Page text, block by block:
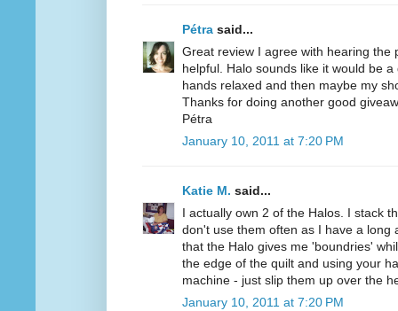
Pétra said...
Great review I agree with hearing the
helpful. Halo sounds like it would be
hands relaxed and then maybe my
Thanks for doing another good
Pétra
January 10, 2011 at 7:20 PM
Katie M. said...
I actually own 2 of the Halos. I stack
don't use them often as I have a long
that the Halo gives me 'boundries'
the edge of the quilt and using your
machine - just slip them up over the
January 10, 2011 at 7:20 PM